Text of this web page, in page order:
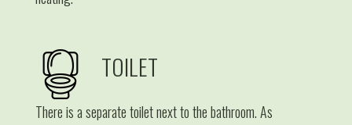
TOILET
There is a separate toilet next to the bathroom. As